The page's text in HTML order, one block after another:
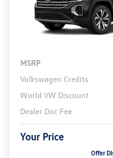
MSRP
Volkswagen Credits
World VW Discount
Dealer Doc Fee
Your Price
Offer